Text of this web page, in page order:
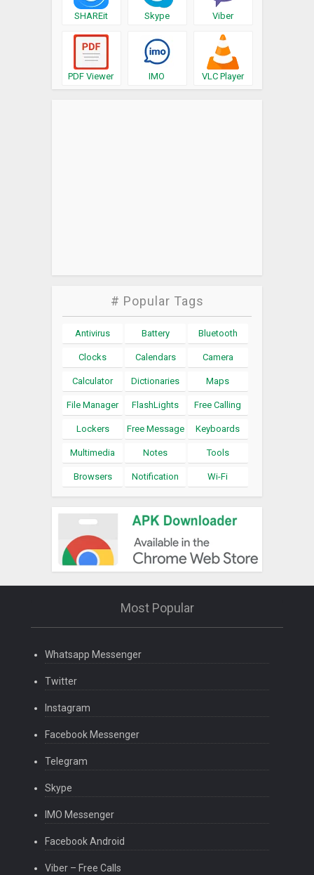
SHAREit Skype Viber
PDF Viewer IMO VLC Player
# Popular Tags
Antivirus Battery Bluetooth
Clocks Calendars Camera
Calculator Dictionaries Maps
File Manager FlashLights Free Calling
Lockers Free Message Keyboards
Multimedia Notes Tools
Browsers Notification Wi-Fi
Most Popular
Whatsapp Messenger
Twitter
Instagram
Facebook Messenger
Telegram
Skype
IMO Messenger
Facebook Android
Viber – Free Calls